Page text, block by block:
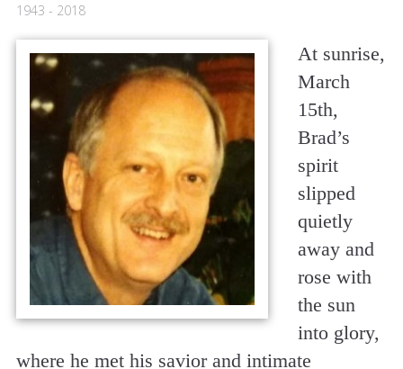
1943 - 2018
At sunrise,
March
15th,
Brad’s
spirit
slipped
quietly
away and
rose with
the sun
into glory,
where he met his savior and intimate